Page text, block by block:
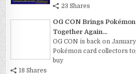
23 Shares
OG CON Brings
Together Again...
OG CON is back on
Pokémon card collectors
buy
18 Shares